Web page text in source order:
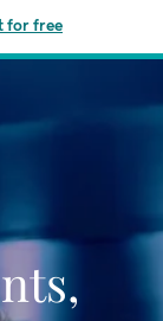
for free